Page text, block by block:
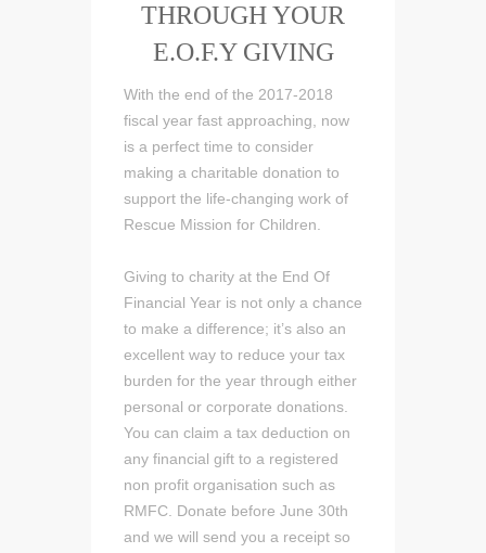
THROUGH YOUR
E.O.F.Y GIVING
With the end of the 2017-2018
fiscal year fast approaching, now
is a perfect time to consider
making a charitable donation to
support the life-changing work of
Rescue Mission for Children.
Giving to charity at the End Of
Financial Year is not only a chance
to make a difference; it’s also an
excellent way to reduce your tax
burden for the year through either
personal or corporate donations.
You can claim a tax deduction on
any financial gift to a registered
non profit organisation such as
RMFC. Donate before June 30th
and we will send you a receipt so